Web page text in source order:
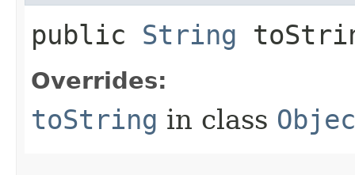
public String
Overrides:
toString in class